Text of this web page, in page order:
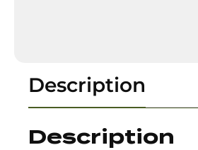
Description
Description